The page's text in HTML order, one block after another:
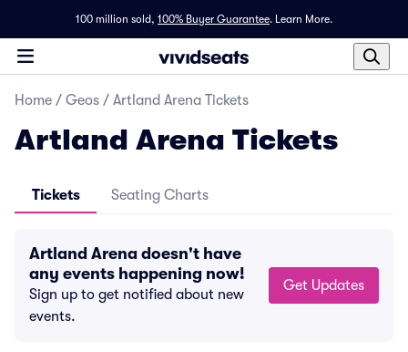
100 million sold, 100% Buyer Guarantee. Learn More.
Home / Geos / Artland Arena Tickets
Artland Arena Tickets
Tickets Seating Charts
Artland Arena doesn't have
any events happening now!
Sign up to get notified about new
events.
Get Updates